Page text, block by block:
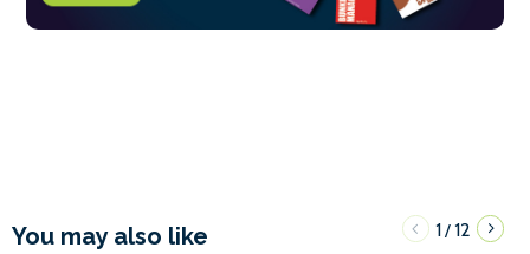
You may also like 1/12